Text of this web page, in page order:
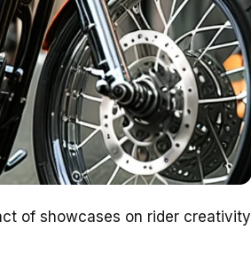
of showcases on rider creativity